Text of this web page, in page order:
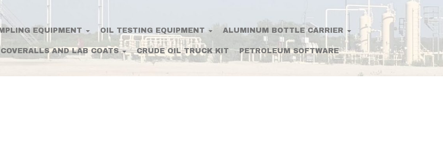
EQUIPMENT OIL TESTING EQUIPMENT ALUMINUM BOTTLE CARRIER
COVERALLS AND LAB COATS CRUDE OIL TRUCK KIT PETROLEUM SOFTWARE